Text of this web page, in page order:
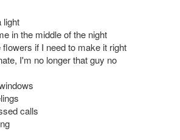
light
in the middle of the night
if I need to make it right
I'm no longer that guy no
calls